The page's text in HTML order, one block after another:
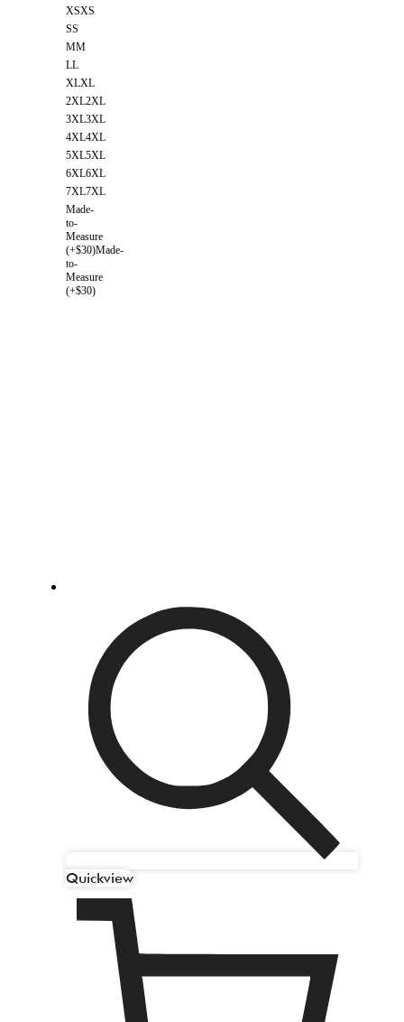
XSXS
SS
MM
LL
XLXL
2XL2XL
3XL3XL
4XL4XL
5XL5XL
6XL6XL
7XL7XL
Made-
to-
Measure
(+$30)Made-
to-
Measure
(+$30)
Quickview